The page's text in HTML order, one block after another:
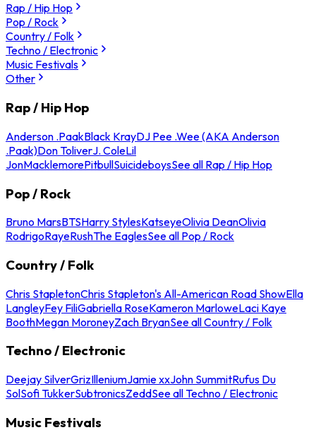
Rap / Hip Hop
Pop / Rock
Country / Folk
Techno / Electronic
Music Festivals
Other
Rap / Hip Hop
Anderson .PaakBlack KrayDJ Pee .Wee (AKA Anderson
.Paak)Don ToliverJ. ColeLil
JonMacklemorePitbullSuicideboysSee all Rap / Hip Hop
Pop / Rock
Bruno MarsBTSHarry StylesKatseyeOlivia DeanOlivia
RodrigoRayeRushThe EaglesSee all Pop / Rock
Country / Folk
Chris StapletonChris Stapleton's All-American Road ShowElla
LangleyFey FiliGabriella RoseKameron MarloweLaci Kaye
BoothMegan MoroneyZach BryanSee all Country / Folk
Techno / Electronic
Deejay SilverGrizIlleniumJamie xxJohn SummitRufus Du
SolSofi TukkerSubtronicsZeddSee all Techno / Electronic
Music Festivals